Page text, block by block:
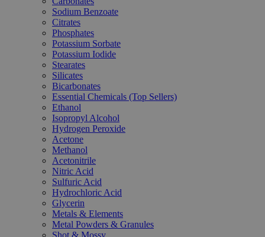
Sodium Benzoate
Citrates
Phosphates
Potassium Sorbate
Potassium Iodide
Stearates
Silicates
Bicarbonates
Essential Chemicals (Top Sellers)
Ethanol
Isopropyl Alcohol
Hydrogen Peroxide
Acetone
Methanol
Acetonitrile
Nitric Acid
Sulfuric Acid
Hydrochloric Acid
Glycerin
Metals & Elements
Metal Powders & Granules
Shot & Mossy